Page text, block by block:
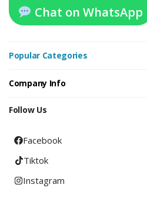
Chat on WhatsApp
Popular Categories
Company Info
Follow Us
Facebook
Tiktok
Instagram